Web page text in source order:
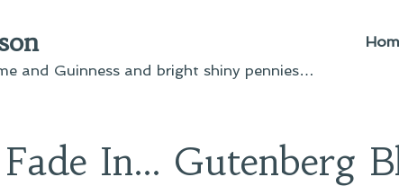
and Guinness and bright shiny pennies…
Fade In… Gutenberg